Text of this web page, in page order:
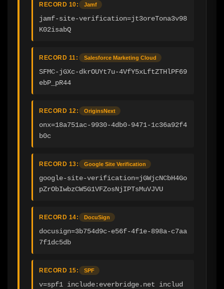
RECORD 10: Jamf
jamf-site-verification=jt3oreTona3v98
K02isabQ
RECORD 11: Salesforce Marketing Cloud
SFMC-jGXc-dkrOUYt7u-4VfY5xLftZTHlPF69
ebP_pR44
RECORD 12: OriginsNext
onx=18a751ac-9930-4db0-9471-1c36a92f4
b0c
RECORD 13: Google Site Verification
google-site-verification=jGWjcNCbH4Go
pZrObIwbzCW5G1VFZosNjIPTsMuVJVU
RECORD 14: DocuSign
docusign=3b754d9c-e56f-4f1e-898a-c7aa
7f1dc5db
RECORD 15: SPF
v=spf1 include:everbridge.net includ